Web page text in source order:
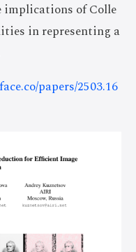
implications of Colle
in representing a
papers/2503.16